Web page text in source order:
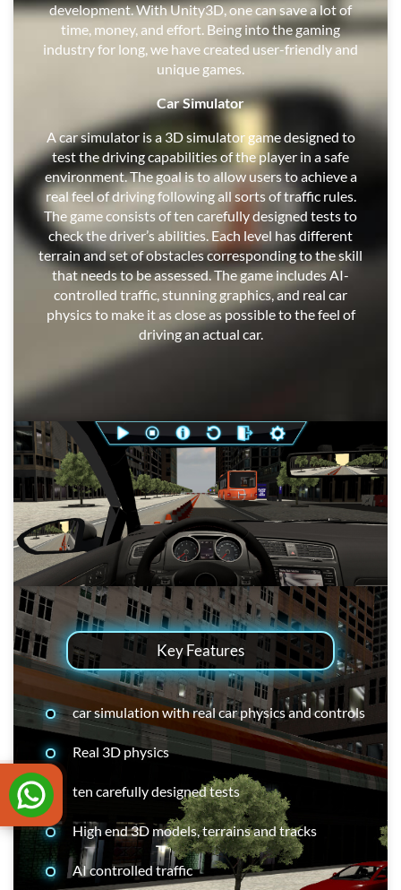
development. With Unity3D, one can save a lot of
time, money, and effort. Being into the gaming
industry for long, we have created user-friendly and
unique games.
Car Simulator
A car simulator is a 3D simulator game designed to
test the driving capabilities of the player in a safe
environment. The goal is to allow users to achieve a
real feel of driving following all sorts of traffic rules.
The game consists of ten carefully designed tests to
check the driver’s abilities. Each level has different
terrain and set of obstacles corresponding to the skill
that needs to be assessed. The game includes AI-
controlled traffic, stunning graphics, and real car
physics to make it as close as possible to the feel of
driving an actual car.
Key Features
car simulation with real car physics and controls
Real 3D physics
ten carefully designed tests
High end 3D models, terrains and tracks
AI controlled traffic